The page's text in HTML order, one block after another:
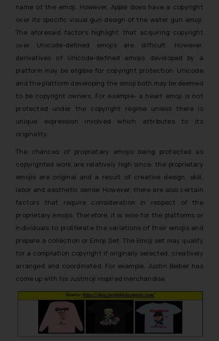
name of the emoji. However, Apple does have a copyright
over its specific visual gun design of the water gun emoji.
The aforesaid factors highlight that acquiring copyright
over Unicode-defined emojis are difficult. However,
derivatives of Unicode-defined emojis developed by a
platform may be eligible for copyright protection. Unicode
and the platform developing the emoji both may be deemed
to be copyright owners. For example- a heart emoji is not
protected under the copyright regime unless there is
unique expression involved which attributes to its
originality.
The chances of proprietary emojis being protected as
copyrighted work are relatively high since, the proprietary
emojis are original and a result of creative design, skill,
labor and aesthetic sense. However, there are also certain
factors that require consideration in respect of the
proprietary emojis. Therefore, it is wise for the platforms or
individuals to proliferate the variations of their emojis and
prepare a collection or Emoji Set.The Emoji set may qualify
for a compilation copyright if originally selected, creatively
arranged and coordinated. For example, Justin Beiber has
come up with his Justmoji inspired merchandise.